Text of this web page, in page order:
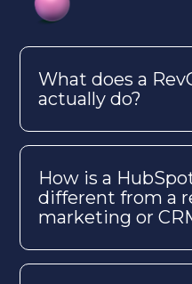
What does a
actually do?
How is a
different from a
marketing or